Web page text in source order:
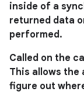
inside of a
returned data
performed.
Called on the
This allows
figure out